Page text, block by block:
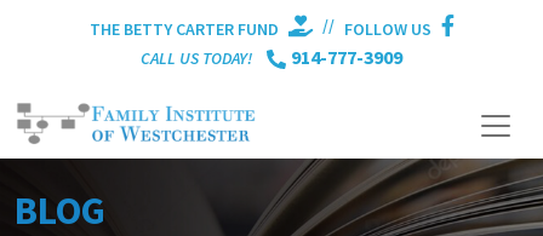
THE BETTY CARTER FUND // FOLLOW US
CALL US TODAY!
914-777-3909
BLOG